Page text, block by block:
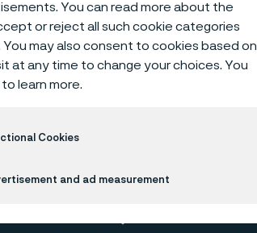
You can read more about the
or reject all such cookie categories
may also consent to cookies based on
at any time to change your choices. You
to learn more.
Cookies
and ad measurement